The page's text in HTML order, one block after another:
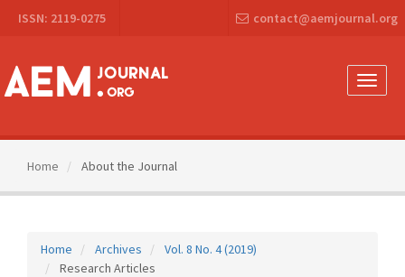
Navigation
Content
Sidebar
ISSN: 2119-0275 contact@aemjournal.org
Toggle
Home About the Journal
Home Archives
Vol. 8 No. 4 (2019)
Research Articles